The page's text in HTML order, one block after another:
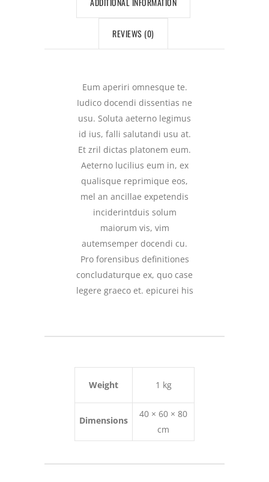
REVIEWS (0)
Eum aperiri omnesque te.
Iudico docendi dissentias ne
usu. Soluta aeterno legimus
id ius, falli salutandi usu at.
Et zril dictas platonem eum.
Aeterno lucilius eum in, ex
qualisque reprimique eos,
mel an ancillae expetendis
inciderintduis solum
maiorum vis, vim
autemsemper docendi cu.
Pro forensibus definitiones
concludaturque ex, quo case
legere graeco et. epicurei his
Weight 1 kg
Dimensions
40 × 60 × 80
cm